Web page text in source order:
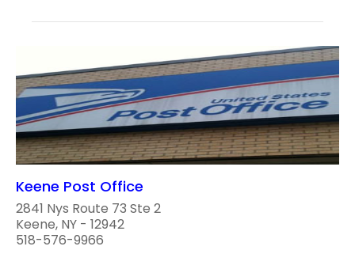
Keene Post Office
2841 Nys Route 73 Ste 2
Keene, NY - 12942
518-576-9966